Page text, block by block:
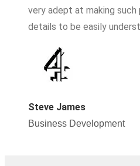
very adept at making
details to be easily
Steve James
Business Development​